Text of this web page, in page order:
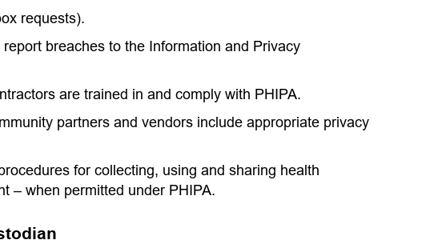
requests).
breaches to the Information and Privacy
are trained in and comply with PHIPA.
partners and vendors include appropriate privacy
for collecting, using and sharing health
– when permitted under PHIPA.